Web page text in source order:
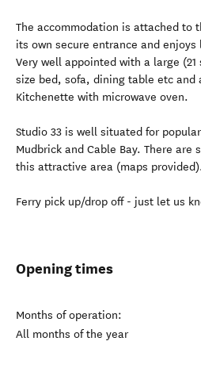
The accommodation is attached to
its own secure entrance and
Very well appointed with a large
size bed, sofa, dining table etc and
Kitchenette with microwave oven.
Studio 33 is well situated for
Mudbrick and Cable Bay. There are
this attractive area (maps
Ferry pick up/drop off - just let us
Opening times
Months of operation:
All months of the year